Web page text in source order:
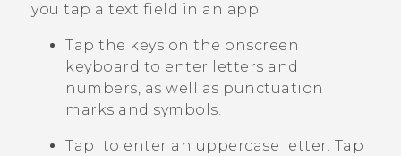
you tap a text field in an app.
Tap the keys on the onscreen
keyboard to enter letters and
numbers, as well as punctuation
marks and symbols.
Tap to enter an uppercase letter. Tap